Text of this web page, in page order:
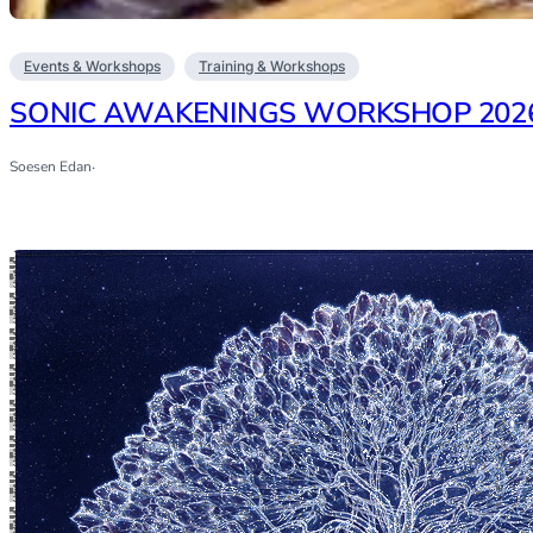
Events & Workshops Training & Workshops
SONIC AWAKENINGS WORKSHOP
Soesen Edan·